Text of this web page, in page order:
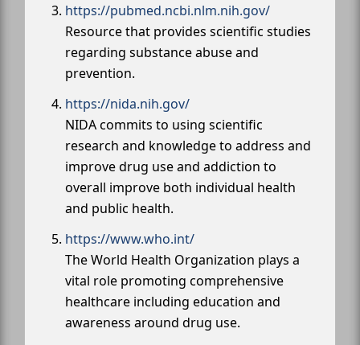
https://pubmed.ncbi.nlm.nih.gov/
Resource that provides scientific studies
regarding substance abuse and
prevention.
https://nida.nih.gov/
NIDA commits to using scientific
research and knowledge to address and
improve drug use and addiction to
overall improve both individual health
and public health.
https://www.who.int/
The World Health Organization plays a
vital role promoting comprehensive
healthcare including education and
awareness around drug use.